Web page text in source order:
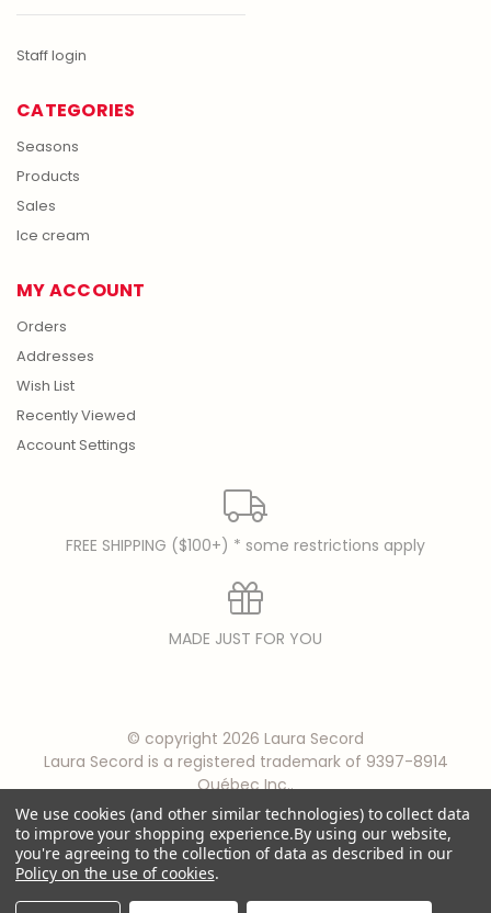
Staff login
CATEGORIES
Seasons
Products
Sales
Ice cream
MY ACCOUNT
Orders
Addresses
Wish List
Recently Viewed
Account Settings
FREE SHIPPING ($100+) * some restrictions apply
MADE JUST FOR YOU
© copyright 2026 Laura Secord
Laura Secord is a registered trademark of 9397-8914
Québec Inc..
We use cookies (and other similar technologies) to collect data
to improve your shopping experience.By using our website,
you're agreeing to the collection of data as described in our
Policy on the use of cookies.